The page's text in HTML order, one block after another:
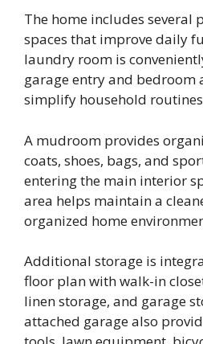
The home includes several
spaces that improve daily
laundry room is
garage entry and bedroom
simplify household
A mudroom provides
coats, shoes, bags, and
entering the main interior
area helps maintain a
organized home
Additional storage is
floor plan with walk-in
linen storage, and garage
attached garage also